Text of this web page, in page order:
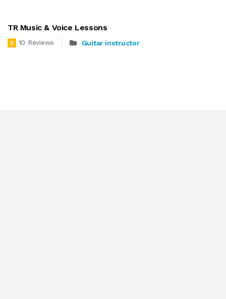
TR Music & Voice Lessons
5 10 Reviews Guitar instructor